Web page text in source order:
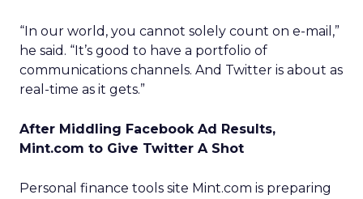
“In our world, you cannot solely count on e-mail,”
he said. “It’s good to have a portfolio of
communications channels. And Twitter is about as
real-time as it gets.”
After Middling Facebook Ad Results,
Mint.com to Give Twitter A Shot
Personal finance tools site Mint.com is preparing